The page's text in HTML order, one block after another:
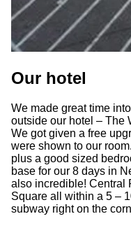
Our hotel
We made great time
outside our hotel – The
We got given a free
were shown to our
plus a good sized
base for our 8 days in
also incredible! Central
Square all within a 5 –
subway right on the